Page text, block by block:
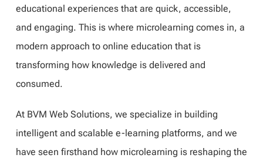
educational experiences that are quick, accessible,
and engaging. This is where microlearning comes in, a
modern approach to online education that is
transforming how knowledge is delivered and
consumed.
At BVM Web Solutions, we specialize in building
intelligent and scalable e-learning platforms, and we
have seen firsthand how microlearning is reshaping the